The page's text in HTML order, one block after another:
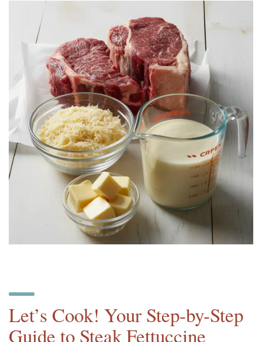
Let’s Cook! Your Step-by-Step
Guide to Steak Fettuccine